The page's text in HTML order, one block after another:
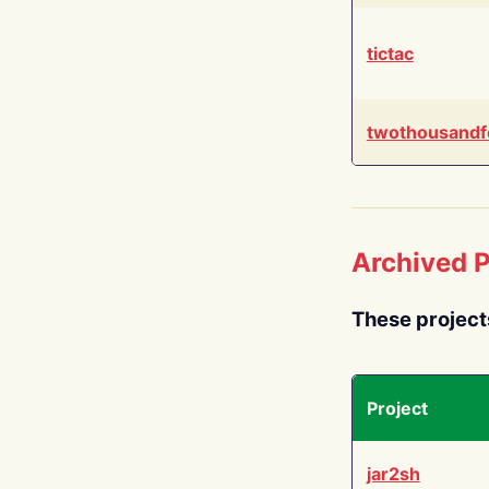
tictac
Archived
These
Project
jar2sh